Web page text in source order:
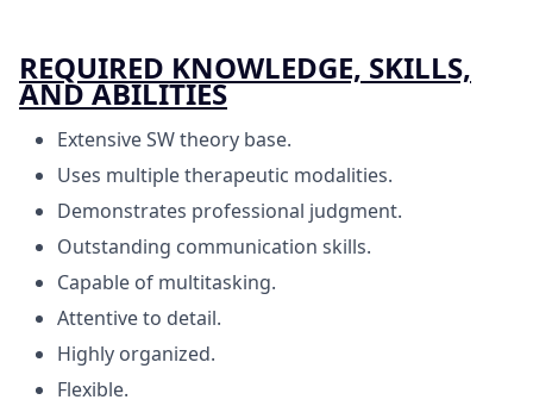
REQUIRED KNOWLEDGE, SKILLS,
AND ABILITIES
Extensive SW theory base.
Uses multiple therapeutic modalities.
Demonstrates professional judgment.
Outstanding communication skills.
Capable of multitasking.
Attentive to detail.
Highly organized.
Flexible.